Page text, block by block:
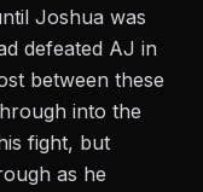
Joshua was
defeated AJ in
between these
into the
fight, but
as he